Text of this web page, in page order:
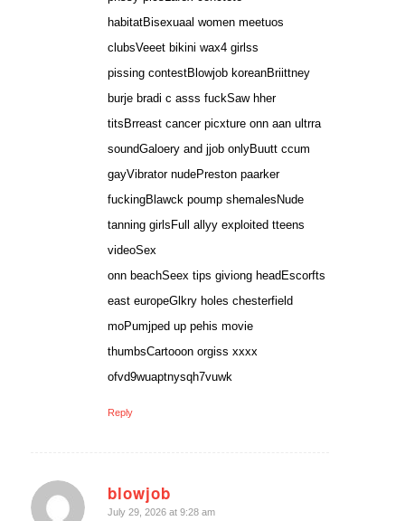
habitatBisexuaal women meetuos
clubsVeeet bikini wax4 girlss
pissing contestBlowjob koreanBriittney
burje bradi c asss fuckSaw hher
titsBrreast cancer picxture onn aan ultrra
soundGaloery and jjob onlyBuutt ccum
gayVibrator nudePreston paarker
fuckingBlawck poump shemalesNude
tanning girlsFull allyy exploited tteens
videoSex
onn beachSeex tips giviong headEscorfts
east europeGlkry holes chesterfield
moPumjped up pehis movie
thumbsCartooon orgiss xxxx
ofvd9wuaptnysqh7vuwk
Reply
blowjob
says:
July 29, 2026 at 9:28 am